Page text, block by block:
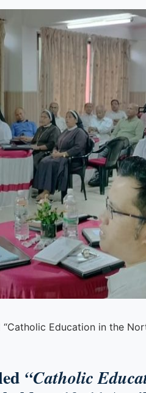
Education in the
“Catholic